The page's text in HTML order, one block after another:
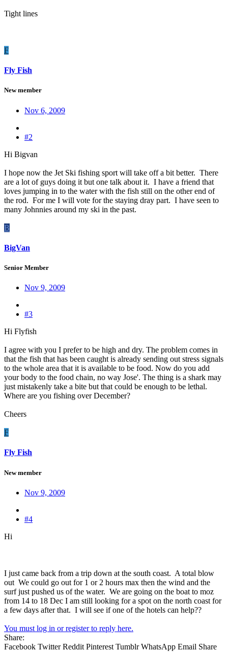
Tight lines
F
Fly Fish
New member
Nov 6, 2009
#2
Hi Bigvan
I hope now the Jet Ski fishing sport will take off a bit better. There
are a lot of guys doing it but one talk about it. I have a friend that
loves jumping in to the water with the fish still on the other end of
the rod. For me I will vote for the staying dray part. I have seen to
many Johnnies around my ski in the past.
B
BigVan
Senior Member
Nov 9, 2009
#3
Hi Flyfish
I agree with you I prefer to be high and dry. The problem comes in
that the fish that has been caught is already sending out stress signals
to the whole area that it is available to be food. Now do you add
your body to the food chain, no way Jose'. The thing is a shark may
just mistakenly take a bite but that could be enough to be lethal.
Where are you fishing over December?
Cheers
F
Fly Fish
New member
Nov 9, 2009
#4
Hi
I just came back from a trip down at the south coast. A total blow
out We could go out for 1 or 2 hours max then the wind and the
surf just pushed us of the water. We are going on the boat to moz
from 14 to 18 Dec I am still looking for a spot on the north coast for
a few days after that. I will see if one of the hotels can help??
You must log in or register to reply here.
Share:
Facebook Twitter Reddit Pinterest Tumblr WhatsApp Email Share